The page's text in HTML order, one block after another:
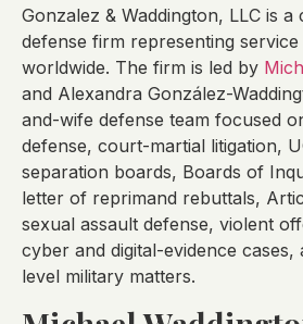
Gonzalez & Waddington, LLC is a
defense firm representing service
worldwide. The firm is led by
and Alexandra González-
and-wife defense team focused
defense, court-martial litigation,
separation boards, Boards of
letter of reprimand rebuttals,
sexual assault defense, violent
cyber and digital-evidence
level military matters.